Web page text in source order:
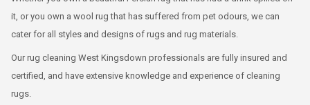
it, or you own a wool rug that has suffered from pet odours, we can
cater for all styles and designs of rugs and rug materials.
Our rug cleaning West Kingsdown professionals are fully insured and
certified, and have extensive knowledge and experience of cleaning
rugs.